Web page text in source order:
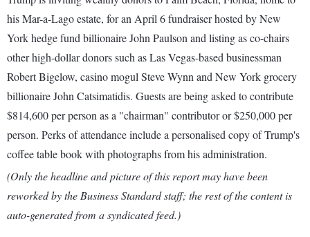
his Mar-a-Lago estate, for an April 6 fundraiser hosted by New
York hedge fund billionaire John Paulson and listing as co-chairs
other high-dollar donors such as Las Vegas-based businessman
Robert Bigelow, casino mogul Steve Wynn and New York grocery
billionaire John Catsimatidis. Guests are being asked to contribute
$814,600 per person as a "chairman" contributor or $250,000 per
person. Perks of attendance include a personalised copy of Trump's
coffee table book with photographs from his administration.
(Only the headline and picture of this report may have been
reworked by the Business Standard staff; the rest of the content is
auto-generated from a syndicated feed.)